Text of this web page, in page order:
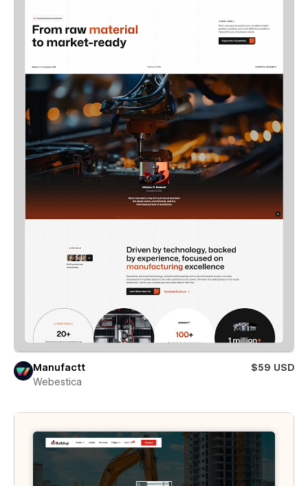
Manufactt
$59 USD
Webestica